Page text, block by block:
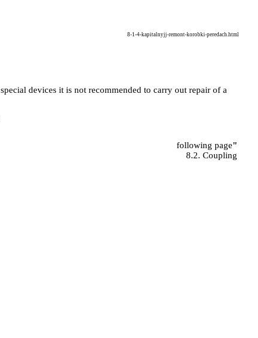
8-1-4-kapitalnyjj-remont-korobki-peredach.html
devices it is not recommended to carry out repair of a
following page"
8.2. Coupling